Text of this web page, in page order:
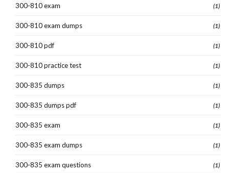
300-810 exam (1)
300-810 exam dumps (1)
300-810 pdf (1)
300-810 practice test (1)
300-835 dumps (1)
300-835 dumps pdf (1)
300-835 exam (1)
300-835 exam dumps (1)
300-835 exam questions (1)